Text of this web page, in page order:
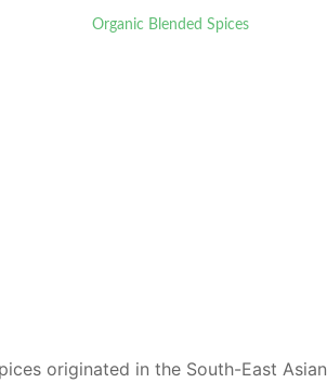
Organic Blended Spices
originated in the South-East Asian